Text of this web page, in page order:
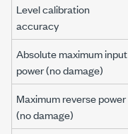
Level calibration
accuracy
Absolute maximum input
power (no damage)
Maximum reverse power
(no damage)